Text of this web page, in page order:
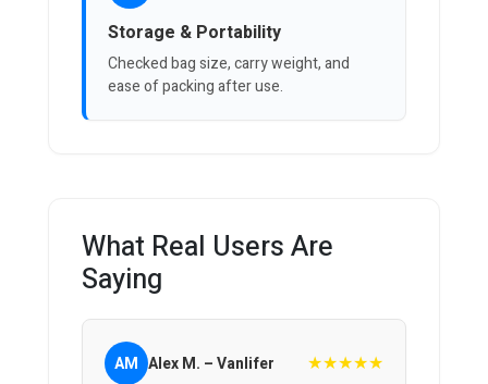
Storage & Portability
Checked bag size, carry weight, and
ease of packing after use.
What Real Users Are
Saying
AM Alex M. – Vanlifer ★★★★★